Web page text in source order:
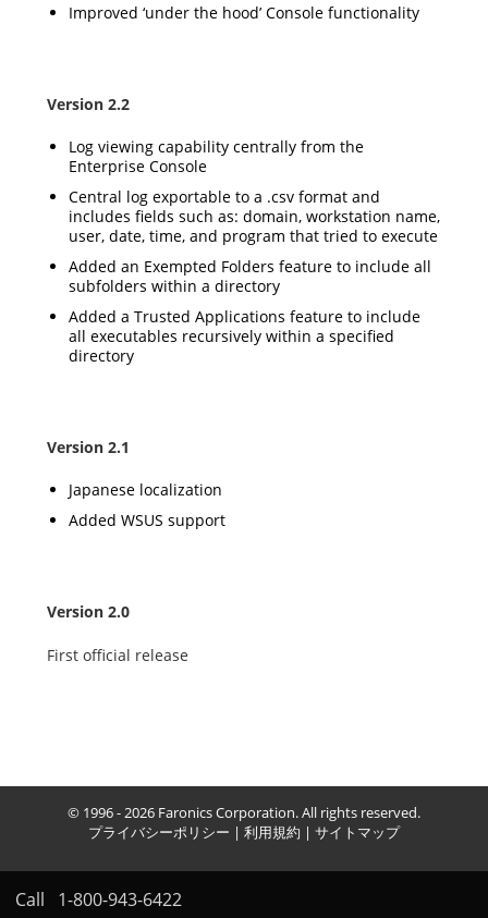
Improved ‘under the hood’ Console functionality
Version 2.2
Log viewing capability centrally from the
Enterprise Console
Central log exportable to a .csv format and
includes fields such as: domain, workstation name,
user, date, time, and program that tried to execute
Added an Exempted Folders feature to include all
subfolders within a directory
Added a Trusted Applications feature to include
all executables recursively within a specified
directory
Version 2.1
Japanese localization
Added WSUS support
Version 2.0
First official release
Call 1-800-943-6422
© 1996 - 2026 Faronics Corporation. All rights reserved.
プライバシーポリシー | 利用規約 | サイトマップ